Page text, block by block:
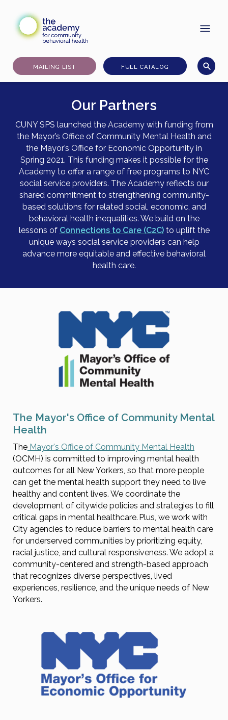
content
MAILING LIST FULL CATALOG
Our Partners
CUNY SPS launched the Academy with funding from
the Mayor’s Office of Community Mental Health and
the Mayor’s Office for Economic Opportunity in
Spring 2021. This funding makes it possible for the
Academy to offer a range of free programs to NYC
social service providers. The Academy reflects our
shared commitment to strengthening community-
based solutions for related social, economic, and
behavioral health inequalities. We build on the
lessons of Connections to Care (C2C)to uplift the
unique ways social service providers can help
advance more equitable and effective behavioral
health care.
The Mayor's Office of Community Mental
Health
TheMayor's Office of Community Mental Health
(OCMH) is committed to improving mental health
outcomes for all New Yorkers, so that more people
can get the mental health support they need to live
healthy and content lives. We coordinate the
development of citywide policies and strategies to fill
critical gaps in mental healthcare. Plus, we work with
City agencies to reduce barriers to mental health care
for underserved communities by prioritizing equity,
racial justice, and cultural responsiveness. We adopt a
community-centered and strength-based approach
that recognizes diverse perspectives, lived
experiences, resilience, and the unique needs of New
Yorkers.